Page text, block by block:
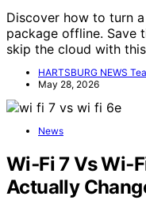
Discover how to turn
package offline. Save
skip the cloud with
HARTSBURG NEWS
May 28, 2026
News
Wi‑Fi 7 Vs
Actually